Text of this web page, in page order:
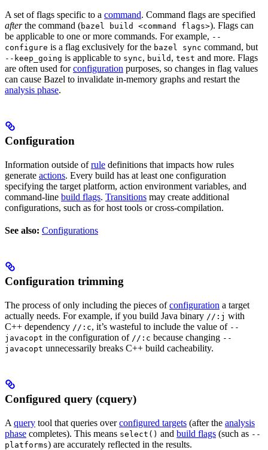
A set of flags specific to a command. Command flags are specified
afterthe command (bazel build <command flags>). Flags can
be applicable to one or more commands. For example, --
configure is a flag exclusively for the bazel sync command, but
--keep_going is applicable to sync, build , test and more. Flags
are often used forconfiguration purposes, so changes in flag values
can cause Bazel to invalidate in-memory graphs and restart the
analysis phase.
Configuration
Information outside ofrule definitions that impacts how rules
generate actions. Every build has at least one configuration
specifying the target platform, action environment variables, and
command-line build flags. Transitions may create additional
configurations, such as for host tools or cross-compilation.
See also: Configurations
Configuration trimming
The process of only including the pieces ofconfiguration a target
actually needs. For example, if you build Java binary //:j with
C++ dependency //:c, it’s wasteful to include the value of --
javacopt in the configuration of //:c because changing --
javacopt unnecessarily breaks C++ build cacheability.
Configured query (cquery)
A query tool that queries overconfigured targets (after the analysis
phase completes). This means select() and build flags (such as --
platforms) are accurately reflected in the results.